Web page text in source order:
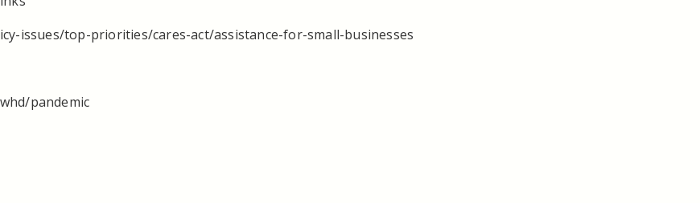
issues/top-priorities/cares-act/assistance-for-small-businesses
pandemic